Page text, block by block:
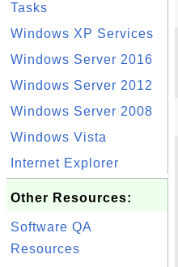
Tasks
Windows XP Services
Windows Server 2016
Windows Server 2012
Windows Server 2008
Windows Vista
Internet Explorer
Other Resources:
Software QA
Resources